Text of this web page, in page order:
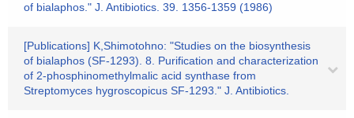
of bialaphos." J. Antibiotics. 39. 1356-1359 (1986)
[Publications] K,Shimotohno: "Studies on the biosynthesis
of bialaphos (SF-1293). 8. Purification and characterization
of 2-phosphinomethylmalic acid synthase from
Streptomyces hygroscopicus SF-1293." J. Antibiotics.